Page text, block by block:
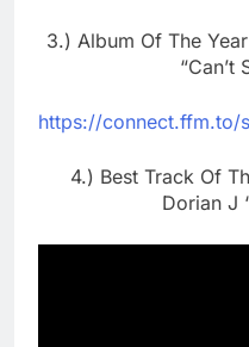
3.) Album Of The
“Can’t
https://connect.ffm.to/
4.) Best Track Of
Dorian J